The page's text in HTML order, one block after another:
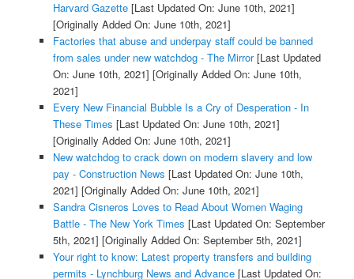
Harvard Gazette[Last Updated On: June 10th, 2021]
[Originally Added On: June 10th, 2021]
Factories that abuse and underpay staff could be banned
from sales under new watchdog - The Mirror[Last Updated
On: June 10th, 2021] [Originally Added On: June 10th,
2021]
Every New Financial Bubble Is a Cry of Desperation - In
These Times [Last Updated On: June 10th, 2021]
[Originally Added On: June 10th, 2021]
New watchdog to crack down on modern slavery and low
pay - Construction News [Last Updated On: June 10th,
2021] [Originally Added On: June 10th, 2021]
Sandra Cisneros Loves to Read About Women Waging
Battle - The New York Times [Last Updated On: September
5th, 2021] [Originally Added On: September 5th, 2021]
Your right to know: Latest property transfers and building
permits - Lynchburg News and Advance[Last Updated On: